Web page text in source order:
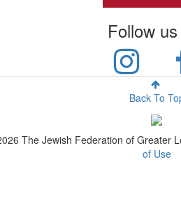
Follow
Back To
The Jewish Federation of Greater
of Use